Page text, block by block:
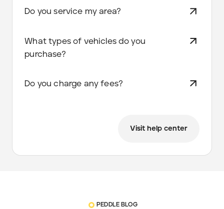
Do you service my area?
What types of vehicles do you
purchase?
Do you charge any fees?
Visit help center
PEDDLE BLOG